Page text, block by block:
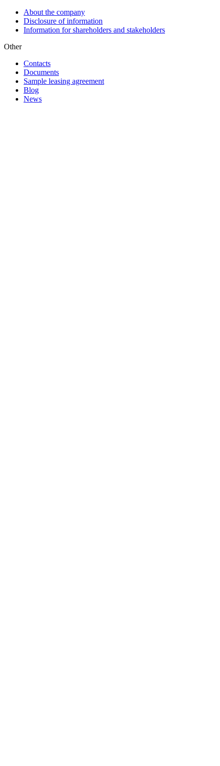
About the company
Disclosure of information
Information for shareholders and stakeholders
Other
Contacts
Documents
Sample leasing agreement
Blog
News